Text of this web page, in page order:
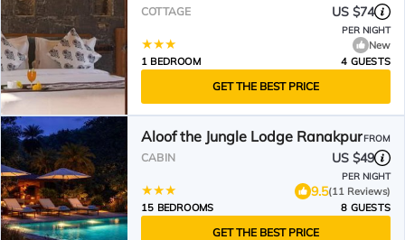
COTTAGE US $74
PER NIGHT
New
1 BEDROOM
4 GUESTS
GET THE BEST PRICE
Aloof the Jungle Lodge RanakpurFROM
CABIN US $49
PER NIGHT
9.5(11 Reviews)
15 BEDROOMS
8 GUESTS
GET THE BEST PRICE